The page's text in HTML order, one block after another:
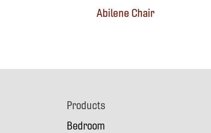
Abilene Chair
Products
Bedroom